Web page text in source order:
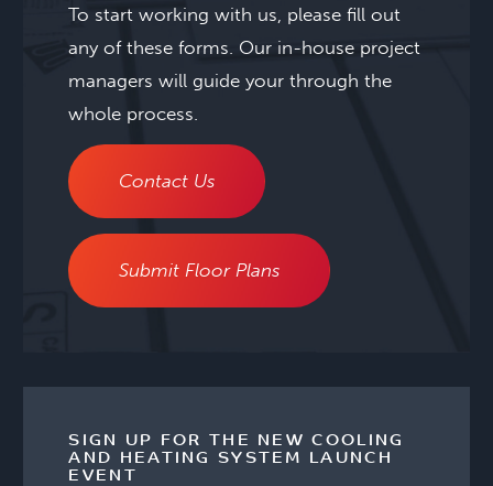
To start working with us, please fill out
any of these forms. Our in-house project
managers will guide your through the
whole process.
Contact Us
Submit Floor Plans
SIGN UP FOR THE NEW COOLING
AND HEATING SYSTEM LAUNCH
EVENT